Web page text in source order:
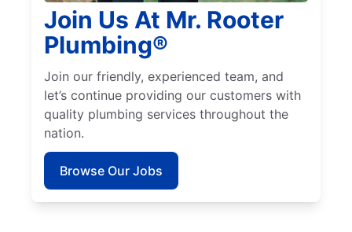
Join Us At Mr. Rooter
Plumbing®
Join our friendly, experienced team, and
let’s continue providing our customers with
quality plumbing services throughout the
nation.
Browse Our Jobs